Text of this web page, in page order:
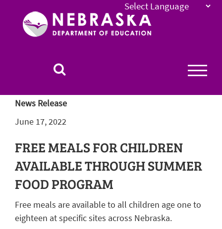
Nebraska
News Release
June 17, 2022
FREE MEALS FOR CHILDREN
AVAILABLE THROUGH SUMMER
FOOD PROGRAM
Free meals are available to all children age one to
eighteen at specific sites across Nebraska.